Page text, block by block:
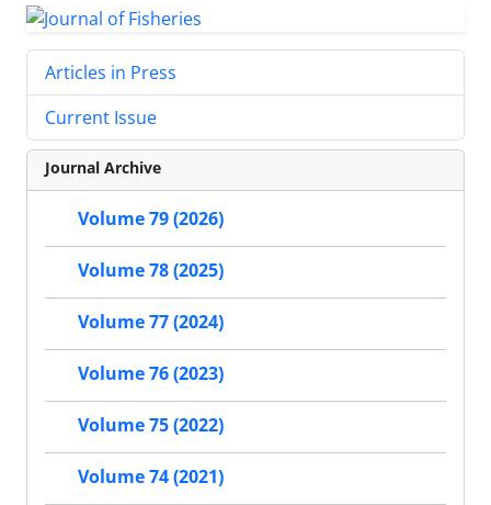
Articles in Press
Current Issue
Journal Archive
Volume 79 (2026)
Volume 78 (2025)
Volume 77 (2024)
Volume 76 (2023)
Volume 75 (2022)
Volume 74 (2021)